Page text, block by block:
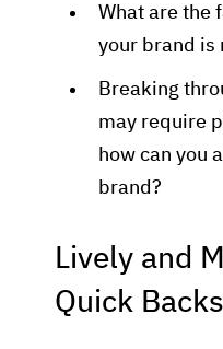
What are the
your brand is
Breaking
may require
how can you
brand?
Lively and
Quick